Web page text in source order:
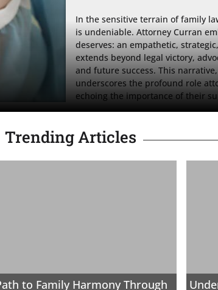
In the sensitive terrain of family
is undeniable. Attorney Curran
deserves: an empathetic,
extends beyond legal victory,
and future success. This
underscores the profound role
echoing the importance of their
Trending Articles
to Family Harmony Through